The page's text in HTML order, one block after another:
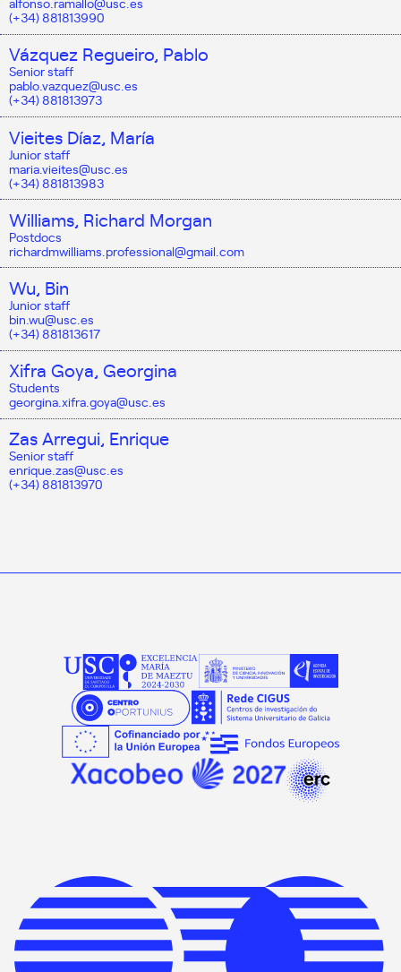
(+34) 881813990
Vázquez Regueiro, Pablo
Senior staff
pablo.vazquez@usc.es
(+34) 881813973
Vieites Díaz, María
Junior staff
maria.vieites@usc.es
(+34) 881813983
Williams, Richard Morgan
Postdocs
richardmwilliams.professional@gmail.com
Wu, Bin
Junior staff
bin.wu@usc.es
(+34) 881813617
Xifra Goya, Georgina
Students
georgina.xifra.goya@usc.es
Zas Arregui, Enrique
Senior staff
enrique.zas@usc.es
(+34) 881813970